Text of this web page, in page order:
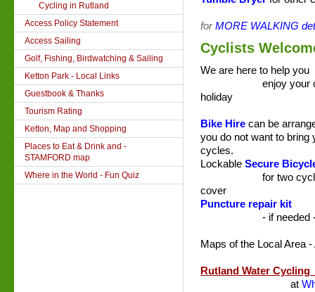
Cycling in Rutland
Access Policy Statement
Access Sailing
Golf, Fishing, Birdwatching & Sailing
Ketton Park - Local Links
Guestbook & Thanks
Tourism Rating
Ketton, Map and Shopping
Places to Eat & Drink and -
STAMFORD map
Where in the World - Fun Quiz
forMORE WALKING
Cyclists
We are here to help you
enjoy your
holiday
Bike Hire can be
you do not want to bring
cycles.
Lockable Secure
for two cycles
cover
Puncture repair kit
- if needed
Maps of the Local Area
Rutland Water Cycling
at